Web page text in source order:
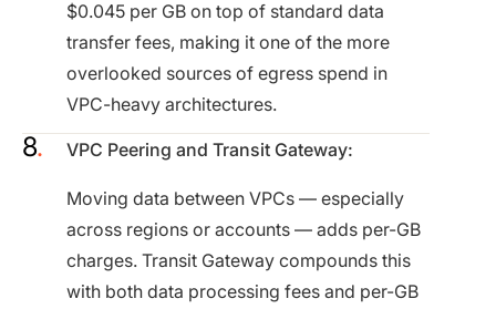
$0.045 per GB on top of standard data
transfer fees, making it one of the more
overlooked sources of egress spend in
VPC-heavy architectures.
VPC Peering and Transit Gateway:
Moving data between VPCs — especially
across regions or accounts — adds per-GB
charges. Transit Gateway compounds this
with both data processing fees and per-GB